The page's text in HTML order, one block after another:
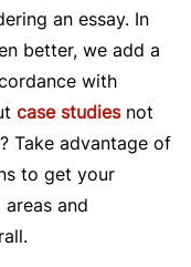
an essay. In
better, we add a
with
case studiesnot
Take advantage of
to get your
and